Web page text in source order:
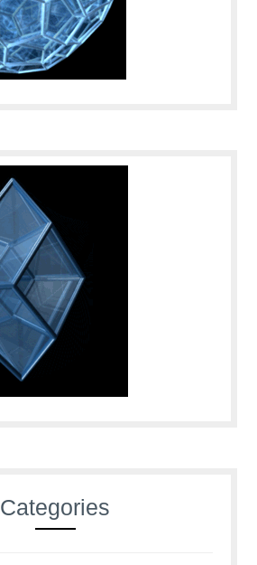
Categories